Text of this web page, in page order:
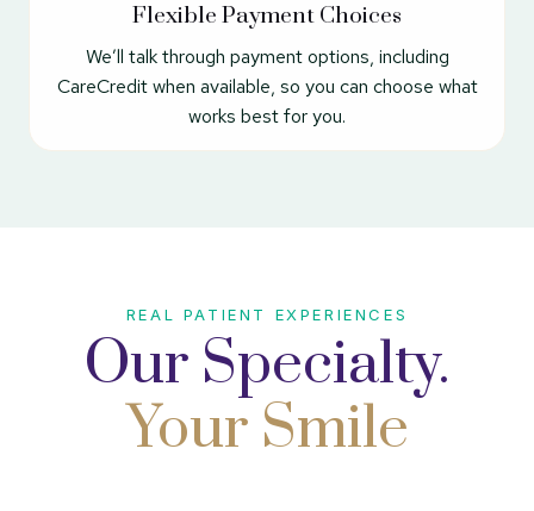
Flexible Payment Choices
We’ll talk through payment options, including
CareCredit when available, so you can choose what
works best for you.
REAL PATIENT EXPERIENCES
Our Specialty.
Your Smile